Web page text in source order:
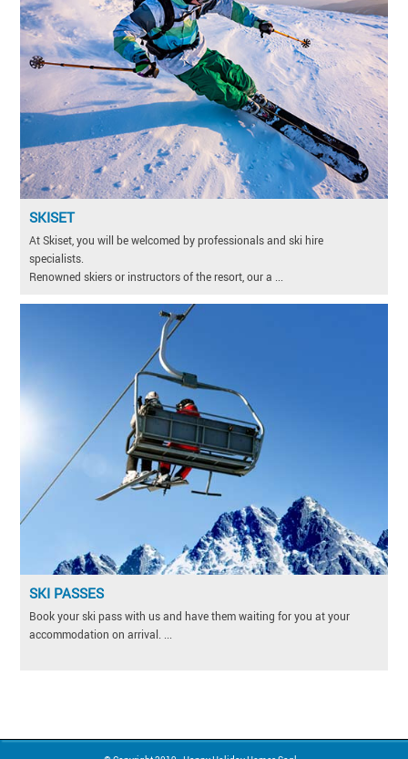
SKISET
At Skiset, you will be welcomed by professionals and ski hire
specialists.
Renowned skiers or instructors of the resort, our a ...
SKI PASSES
Book your ski pass with us and have them waiting for you at your
accommodation on arrival. ...